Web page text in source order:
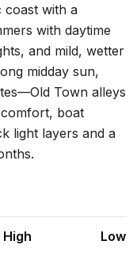
coast with a
with daytime
and mild, wetter
midday sun,
Town alleys
boat
light layers and a
High Low